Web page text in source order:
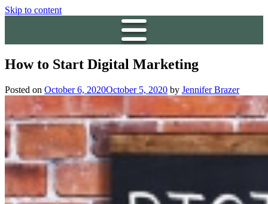
Skip to content
How to Start Digital Marketing
Posted on October 6, 2020October 5, 2020 by Jennifer Brazer